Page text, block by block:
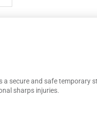
a secure and safe temporary
sharps injuries.